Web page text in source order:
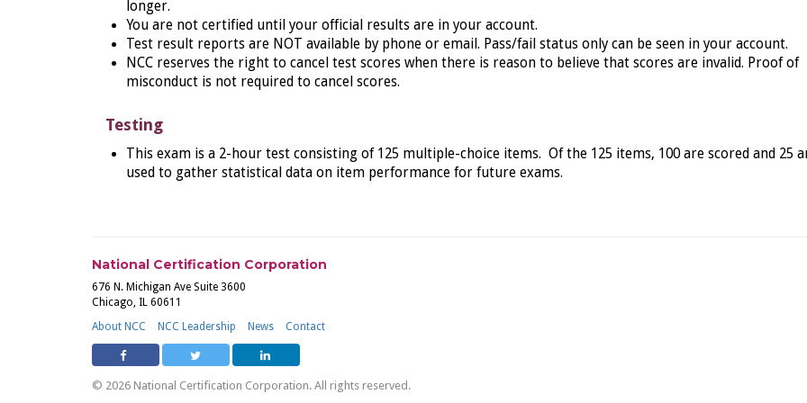
longer.
You are not certified until your official results are in your account.
Test result reports are NOT available by phone or email. Pass/fail status only can be seen in your account.
NCC reserves the right to cancel test scores when there is reason to believe that scores are invalid. Proof of
misconduct is not required to cancel scores.
Testing
Thisexam is a 2-hour test consisting of 125 multiple-choice items. Of the 125 items, 100 are scored and 25
used to gather statistical data on item performance for future exams.
National Certification Corporation
676 N. Michigan Ave Suite 3600
Chicago, IL 60611
About NCC
NCC Leadership News Contact
© 2026 National Certification Corporation. All rights reserved.